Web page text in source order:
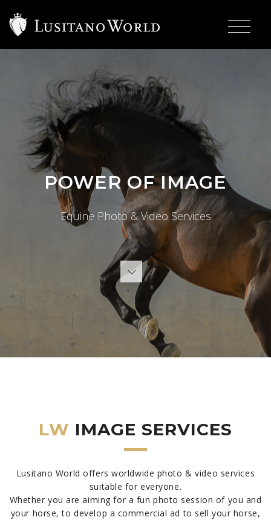
POWER OF IMAGE
Equine Photo & Video Services
LW IMAGE SERVICES
Lusitano World offers worldwide photo & video services
suitable for everyone.
Whether you are aiming for a fun photo session of you and
your horse, to develop a commercial ad to sell your horse,